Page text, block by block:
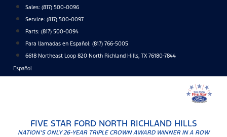
content
Sales: (817) 500-0096
Service: (817) 500-0097
Parts: (817) 500-0094
Para llamadas en Español: (817) 766-5005
6618 Northeast Loop 820 North Richland Hills, TX 76180-7844
Español
FIVE STAR FORD NORTH RICHLAND HILLS
NATION'S ONLY 26-YEAR TRIPLE CROWN AWARD WINNER IN A ROW